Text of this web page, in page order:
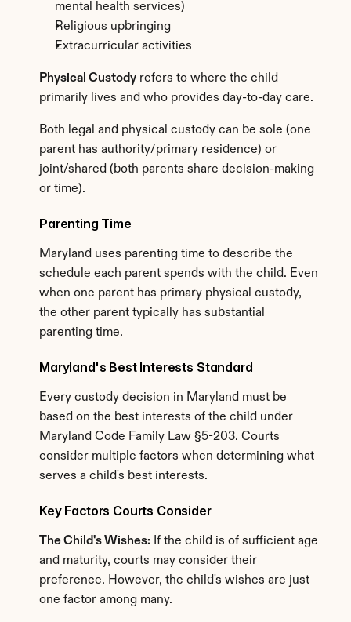
mental health services)
Religious upbringing
Extracurricular activities
Physical Custody refers to where the child
primarily lives and who provides day-to-day care.
Both legal and physical custody can be sole (one
parent has authority/primary residence) or
joint/shared (both parents share decision-making
or time).
Parenting Time
Maryland uses parenting time to describe the
schedule each parent spends with the child. Even
when one parent has primary physical custody,
the other parent typically has substantial
parenting time.
Maryland's Best Interests Standard
Every custody decision in Maryland must be
based on the best interests of the child under
Maryland Code Family Law §5-203. Courts
consider multiple factors when determining what
serves a child's best interests.
Key Factors Courts Consider
The Child's Wishes: If the child is of sufficient age
and maturity, courts may consider their
preference. However, the child's wishes are just
one factor among many.